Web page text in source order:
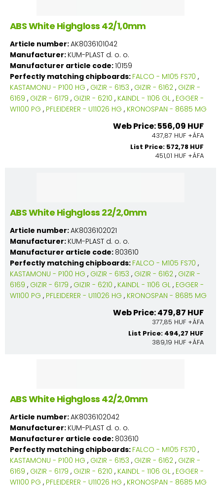
ABS White Highgloss 42/1,0mm
Article number:AK8036101042
Manufacturer: KUM-PLAST d. o. o.
Manufacturer article code:10159
Perfectly matching chipboards: FALCO - M105 FS70 ,
KASTAMONU - P100 HG , GIZIR - 6153 , GIZIR - 6162 , GIZIR -
6169 , GIZIR - 6179 , GIZIR - 6210 , KAINDL - 1106 GL , EGGER -
W1100 PG , PFLEIDERER - U11026 HG , KRONOSPAN - 8685 MG
Web Price: 556,09 HUF
437,87 HUF +ÁFA
List Price: 572,78 HUF
451,01 HUF +ÁFA
ABS White Highgloss 22/2,0mm
Article number:AK8036102021
Manufacturer: KUM-PLAST d. o. o.
Manufacturer article code: 803610
Perfectly matching chipboards: FALCO - M105 FS70 ,
KASTAMONU - P100 HG , GIZIR - 6153 , GIZIR - 6162 , GIZIR -
6169 , GIZIR - 6179 , GIZIR - 6210 , KAINDL - 1106 GL , EGGER -
W1100 PG , PFLEIDERER - U11026 HG , KRONOSPAN - 8685 MG
Web Price: 479,87 HUF
377,85 HUF +ÁFA
List Price: 494,27 HUF
389,19 HUF +ÁFA
ABS White Highgloss 42/2,0mm
Article number:AK8036102042
Manufacturer: KUM-PLAST d. o. o.
Manufacturer article code: 803610
Perfectly matching chipboards: FALCO - M105 FS70 ,
KASTAMONU - P100 HG , GIZIR - 6153 , GIZIR - 6162 , GIZIR -
6169 , GIZIR - 6179 , GIZIR - 6210 , KAINDL - 1106 GL , EGGER -
W1100 PG , PFLEIDERER - U11026 HG , KRONOSPAN - 8685 MG